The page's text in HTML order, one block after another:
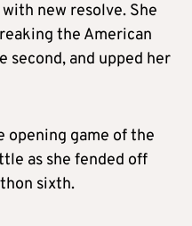
new resolve. She
the American
second, and upped her
opening game of the
as she fended off
sixth.